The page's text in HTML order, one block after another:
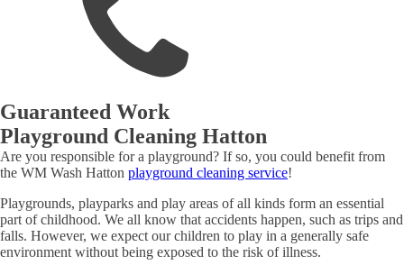
Guaranteed Work
Playground Cleaning Hatton
Are you responsible for a playground? If so, you could benefit from
the WM Wash Hatton playground cleaning service!
Playgrounds, playparks and play areas of all kinds form an essential
part of childhood. We all know that accidents happen, such as trips and
falls. However, we expect our children to play in a generally safe
environment without being exposed to the risk of illness.